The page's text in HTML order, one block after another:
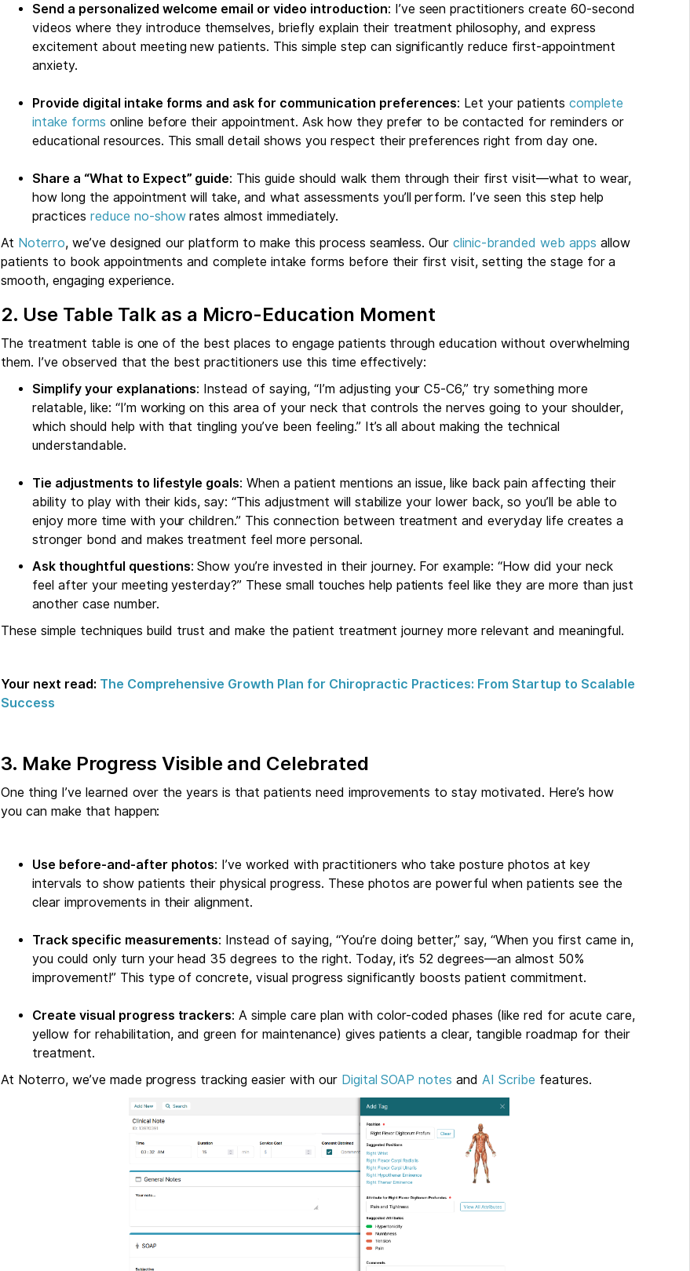
Send a personalized welcome email or video introduction: I’ve seen practitioners create 60-second
videos where they introduce themselves, briefly explain their treatment philosophy, and express
excitement about meeting new patients. This simple step can significantly reduce first-appointment
anxiety.
Provide digital intake forms and ask for communication preferences: Let your patients complete
intake forms online before their appointment. Ask how they prefer to be contacted for reminders or
educational resources. This small detail shows you respect their preferences right from day one.
Share a “What to Expect” guide: This guide should walk them through their first visit—what to wear,
how long the appointment will take, and what assessments you’ll perform. I’ve seen this step help
practices reduce no-showrates almost immediately.
At Noterro, we’ve designed our platform to make this process seamless. Our clinic-branded web apps allow
patients to book appointments and complete intake forms before their first visit, setting the stage for a
smooth, engaging experience.
2. Use Table Talk as a Micro-Education Moment
The treatment table is one of the best places to engage patients through education without overwhelming
them. I’ve observed that the best practitioners use this time effectively:
Simplify your explanations: Instead of saying, “I’m adjusting your C5-C6,” try something more
relatable, like: “I’m working on this area of your neck that controls the nerves going to your shoulder,
which should help with that tingling you’ve been feeling.” It’s all about making the technical
understandable.
Tie adjustments to lifestyle goals: When a patient mentions an issue, like back pain affecting their
ability to play with their kids, say: “This adjustment will stabilize your lower back, so you’ll be able to
enjoy more time with your children.” This connection between treatment and everyday life creates a
stronger bond and makes treatment feel more personal.
Ask thoughtful questions: Show you’re invested in their journey. For example: “How did your neck
feel after your meeting yesterday?” These small touches help patients feel like they are more than just
another case number.
These simple techniques build trust and make the patient treatment journey more relevant and meaningful.
Your next read: The Comprehensive Growth Plan for Chiropractic Practices: From Startup to Scalable
Success
3. Make Progress Visible and Celebrated
One thing I’ve learned over the years is that patients need improvements to stay motivated. Here’s how
you can make that happen:
Use before-and-after photos: I’ve worked with practitioners who take posture photos at key
intervals to show patients their physical progress. These photos are powerful when patients see the
clear improvements in their alignment.
Track specific measurements: Instead of saying, “You’re doing better,” say, “When you first came in,
you could only turn your head 35 degrees to the right. Today, it’s 52 degrees—an almost 50%
improvement!” This type of concrete, visual progress significantly boosts patient commitment.
Create visual progress trackers: A simple care plan with color-coded phases (like red for acute care,
yellow for rehabilitation, and green for maintenance) gives patients a clear, tangible roadmap for their
treatment.
At Noterro, we’ve made progress tracking easier with our Digital SOAP notes andAI Scribe features.